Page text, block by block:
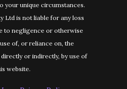
your unique circumstances.
Ltd is not liable for any loss
to negligence or otherwise
of, or reliance on, the
or indirectly, by use of
website.